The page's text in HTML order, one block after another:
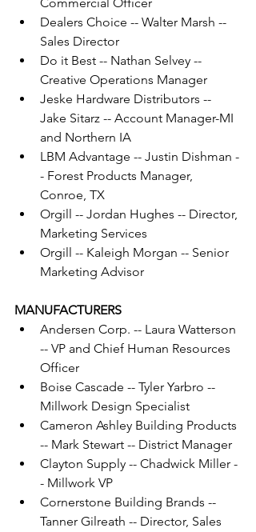
Commercial Officer
Dealers Choice -- Walter Marsh --
Sales Director
Do it Best -- Nathan Selvey --
Creative Operations Manager
Jeske Hardware Distributors --
Jake Sitarz -- Account Manager-MI
and Northern IA
LBM Advantage -- Justin Dishman -
- Forest Products Manager,
Conroe, TX
Orgill -- Jordan Hughes -- Director,
Marketing Services
Orgill -- Kaleigh Morgan -- Senior
Marketing Advisor
MANUFACTURERS
Andersen Corp. -- Laura Watterson
-- VP and Chief Human Resources
Officer
Boise Cascade -- Tyler Yarbro --
Millwork Design Specialist
Cameron Ashley Building Products
-- Mark Stewart -- District Manager
Clayton Supply -- Chadwick Miller -
- Millwork VP
Cornerstone Building Brands --
Tanner Gilreath -- Director, Sales